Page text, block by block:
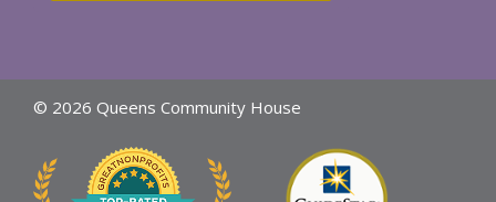
© 2026 Queens Community House